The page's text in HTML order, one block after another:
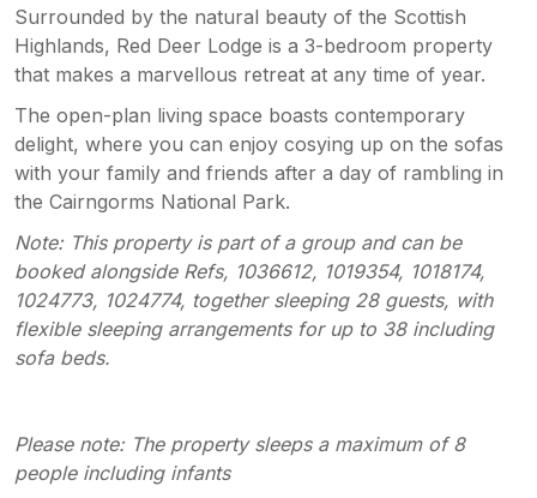
Surrounded by the natural beauty of the Scottish
Highlands, Red Deer Lodge is a 3-bedroom property
that makes a marvellous retreat at any time of year.
The open-plan living space boasts contemporary
delight, where you can enjoy cosying up on the sofas
with your family and friends after a day of rambling in
the Cairngorms National Park.
Note: This property is part of a group and can be
booked alongside Refs, 1036612, 1019354, 1018174,
1024773, 1024774, together sleeping 28 guests, with
flexible sleeping arrangements for up to 38 including
sofa beds.
Please note: The property sleeps a maximum of 8
people including infants